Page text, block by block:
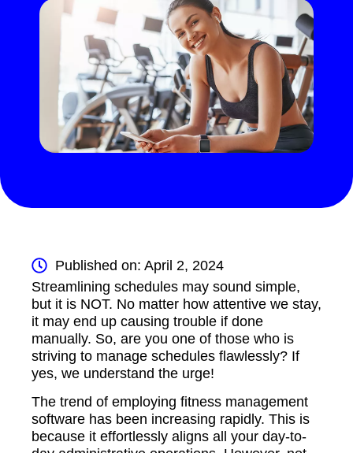
Published on: April 2, 2024
Streamlining schedules may sound simple,
but it is NOT. No matter how attentive we stay,
it may end up causing trouble if done
manually. So, are you one of those who is
striving to manage schedules flawlessly? If
yes, we understand the urge!
The trend of employing fitness management
software has been increasing rapidly. This is
because it effortlessly aligns all your day-to-